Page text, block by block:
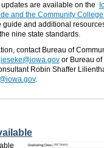
are available on the
and the Community
guide and additional
nine state standards.
contact Bureau of
or Bureau
Robin Shaffer
.